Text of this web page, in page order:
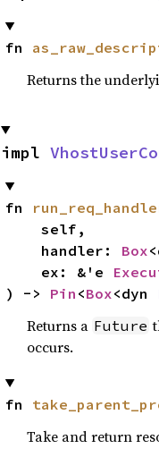
fn
Returns the
impl
fn
    handler:
Box
    ex: &'e
) -> Pin <Box<dyn
Returns a Future
occurs.
fn
Take and return